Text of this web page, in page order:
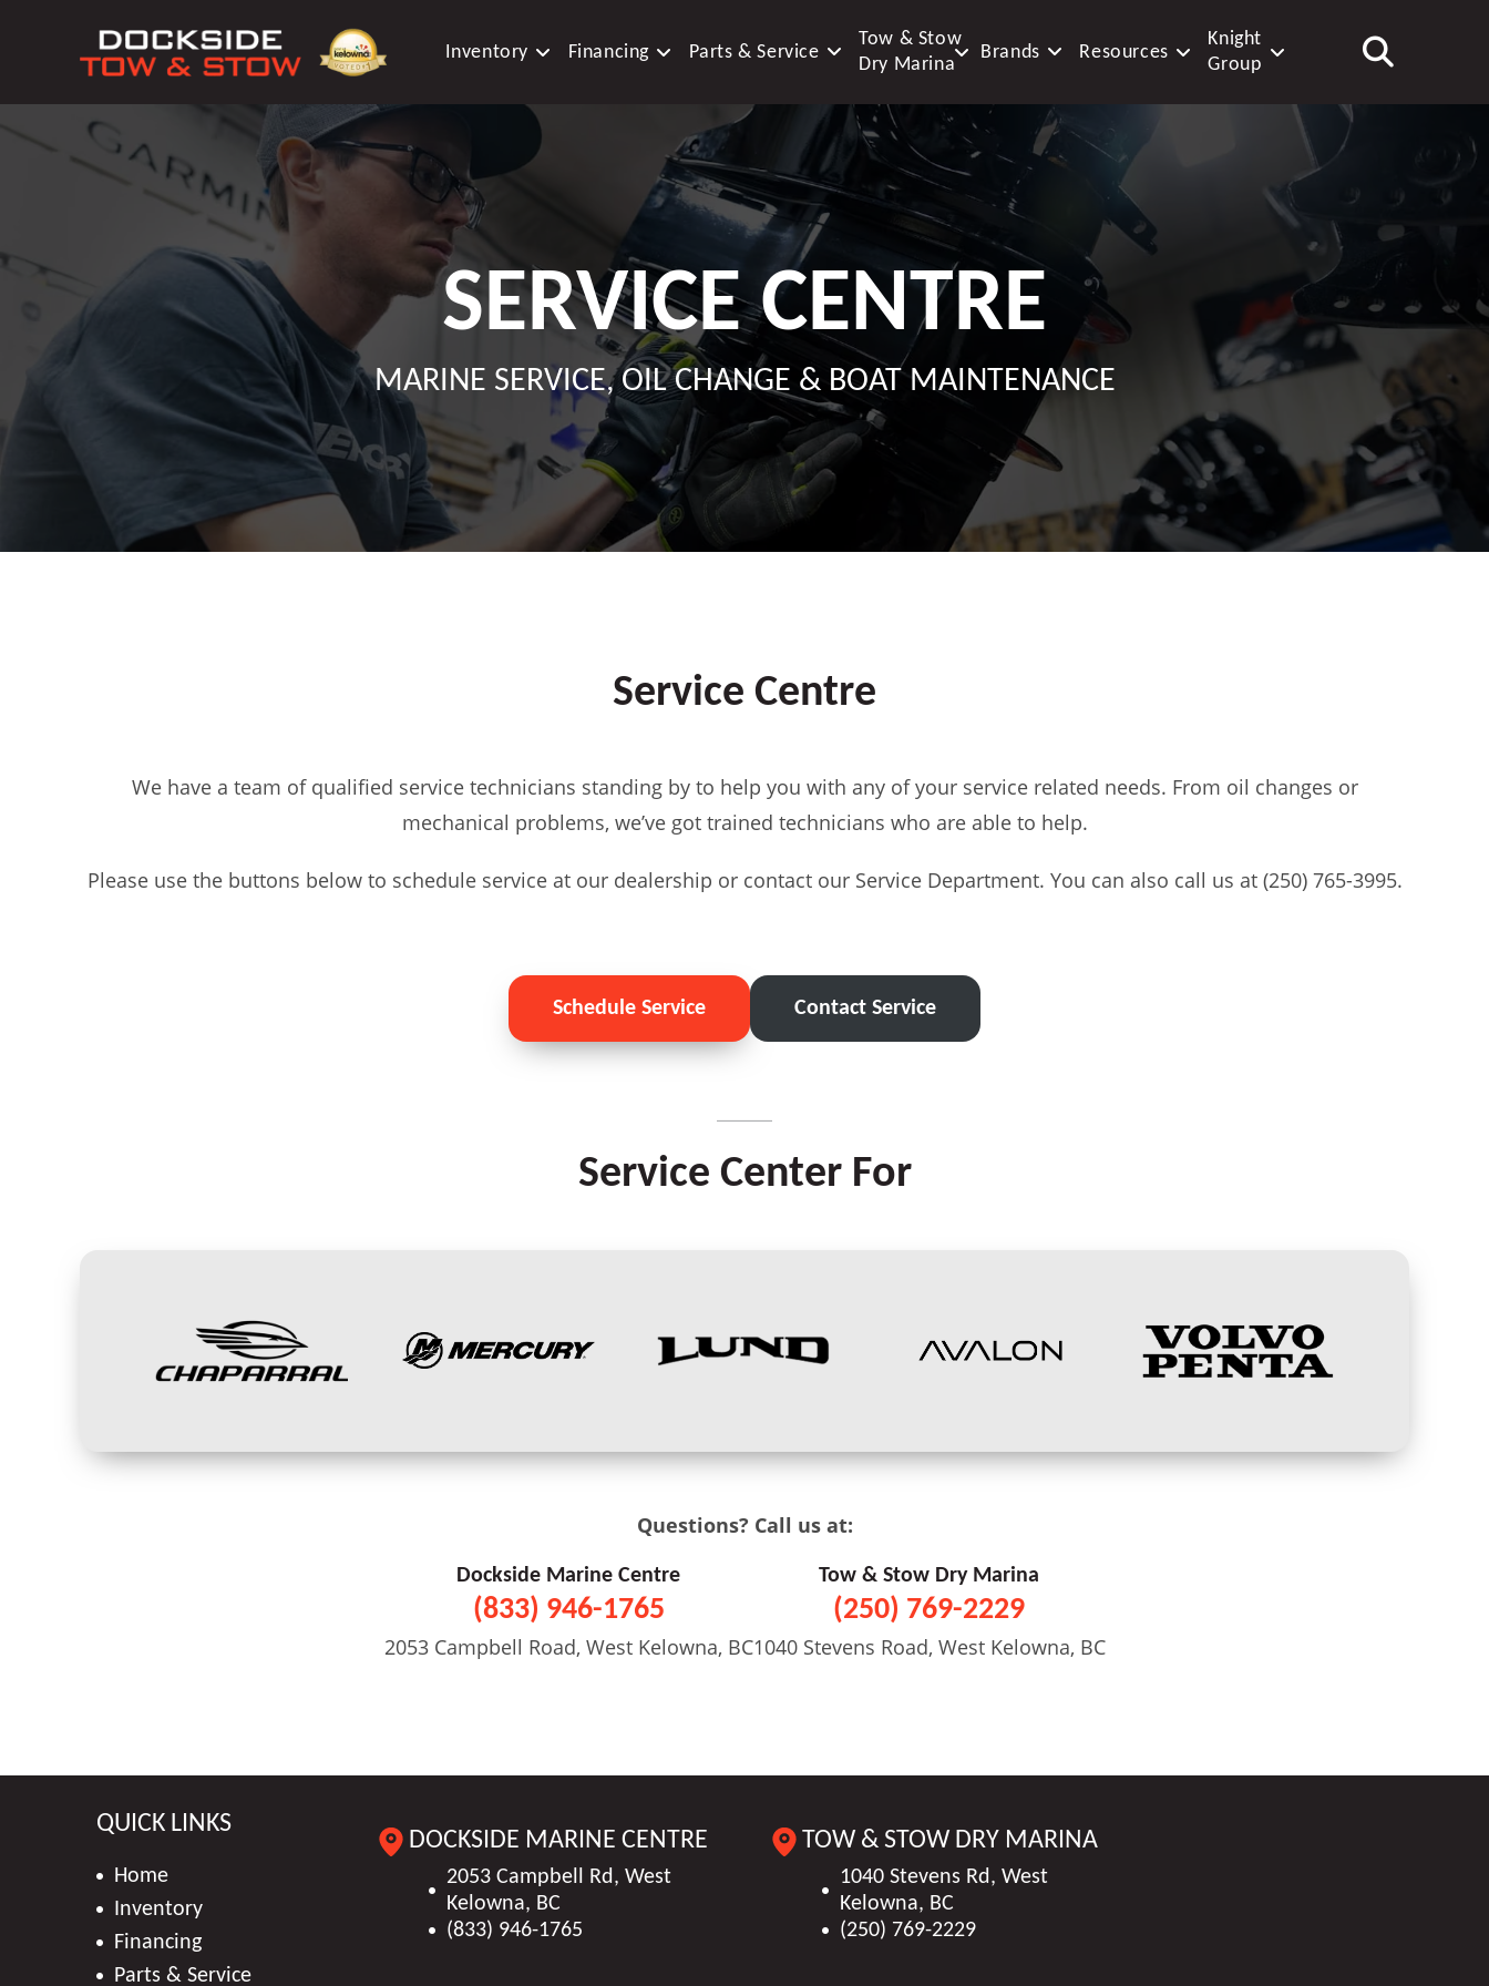
Inventory Financing Parts & Service
Tow & Stow
Dry Marina
Brands Resources
Knight
Group
SERVICE CENTRE
MARINE SERVICE, OIL CHANGE & BOAT MAINTENANCE
Service Centre
We have a team of qualified service technicians standing by to help you with any of your service related needs. From oil changes or
mechanical problems, we’ve got trained technicians who are able to help.
Please use the buttons below to schedule service at our dealership or contact our Service Department. You can also call us at (250) 765-3995.
Schedule Service Contact Service
Service Center For
Questions? Call us at:
Dockside Marine Centre
(833) 946-1765
2053 Campbell Road, West Kelowna, BC
Tow & Stow Dry Marina
(250) 769-2229
1040 Stevens Road, West Kelowna, BC
QUICK LINKS
Home
Inventory
Financing
Parts & Service
DOCKSIDE MARINE CENTRE
2053 Campbell Rd, West
Kelowna, BC
(833) 946-1765
TOW & STOW DRY MARINA
1040 Stevens Rd, West
Kelowna, BC
(250) 769-2229